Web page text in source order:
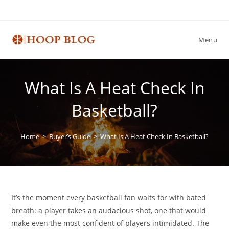
Menu
What Is A Heat Check In
Basketball?
Home > Buyer’s Guide > What Is A Heat Check In Basketball?
It’s the moment every basketball fan waits for with bated
breath: a player takes an audacious shot, one that would
make even the most confident of players intimidated. The